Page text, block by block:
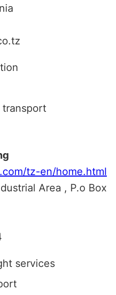
transport
tz-en/home.html
Area , P.o Box
services